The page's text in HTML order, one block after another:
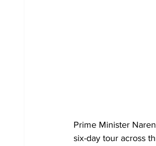
Prime Minister
six-day tour across